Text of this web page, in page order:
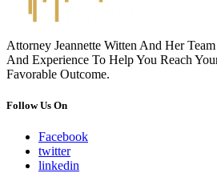
Attorney Jeannette Witten And Her
And Experience To Help You Reach
Favorable Outcome.
Follow Us On
Facebook
twitter
linkedin